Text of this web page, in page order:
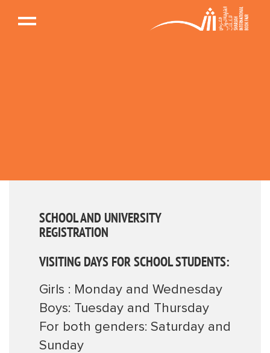
SCHOOL AND UNIVERSITY
REGISTRATION
VISITING DAYS FOR SCHOOL STUDENTS:
Girls : Monday and Wednesday
Boys: Tuesday and Thursday
For both genders: Saturday and
Sunday